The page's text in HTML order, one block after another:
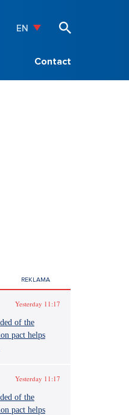
EN
Contact
Yesterday 11:17
of the
pact helps
Yesterday 11:17
of the
pact helps